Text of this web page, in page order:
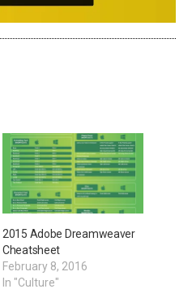
2015 Adobe Dreamweaver
Cheatsheet
February 8, 2016
In "Culture"